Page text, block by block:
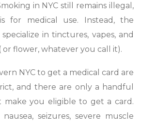
in NYC still remains illegal,
for medical use. Instead, the
in tinctures, vapes, and
flower, whatever you call it).
NYC to get a medical card are
and there are only a handful
make you eligible to get a card.
seizures, severe muscle